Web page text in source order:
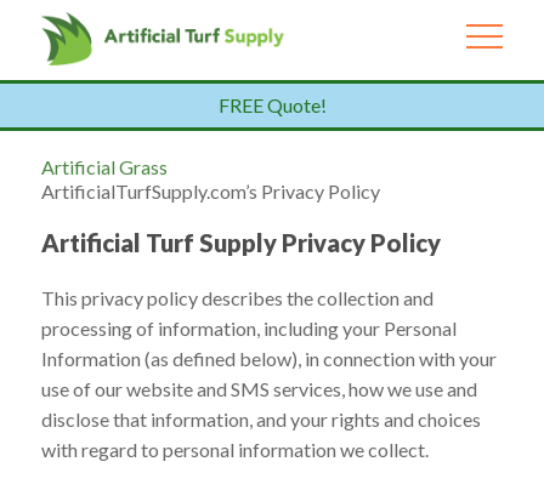
FREE Quote!
Artificial Grass
ArtificialTurfSupply.com’s Privacy Policy
Artificial Turf Supply Privacy Policy
This privacy policy describes the collection and
processing of information, including your Personal
Information (as defined below), in connection with your
use of our website and SMS services, how we use and
disclose that information, and your rights and choices
with regard to personal information we collect.